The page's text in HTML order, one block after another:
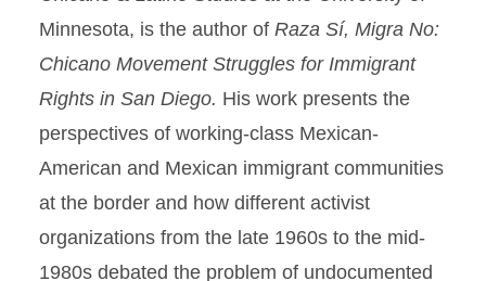
Minnesota, is the author of Raza Sí, Migra No:
Chicano Movement Struggles for Immigrant
Rights in San Diego. His work presents the
perspectives of working-class Mexican-
American and Mexican immigrant communities
at the border and how different activist
organizations from the late 1960s to the mid-
1980s debated the problem of undocumented